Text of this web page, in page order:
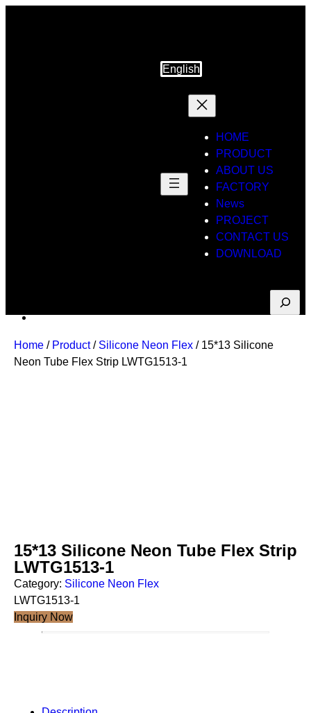
English
HOME
PRODUCT
ABOUT US
FACTORY
News
PROJECT
CONTACT US
DOWNLOAD
Suche
Home / Product/ Silicone Neon Flex / 15*13 Silicone
Neon Tube Flex Strip LWTG1513-1
15*13 Silicone Neon Tube Flex Strip
LWTG1513-1
Category: Silicone Neon Flex
LWTG1513-1
Inquiry Now